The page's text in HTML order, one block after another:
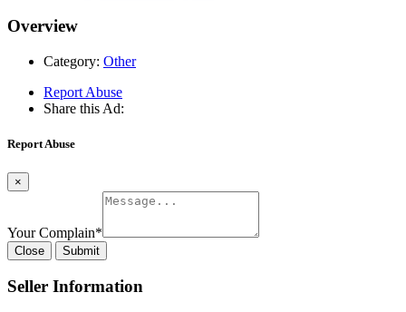
Overview
Category: Other
Report Abuse
Share this Ad:
Report Abuse
×
Your Complain*
Close Submit
Seller Information